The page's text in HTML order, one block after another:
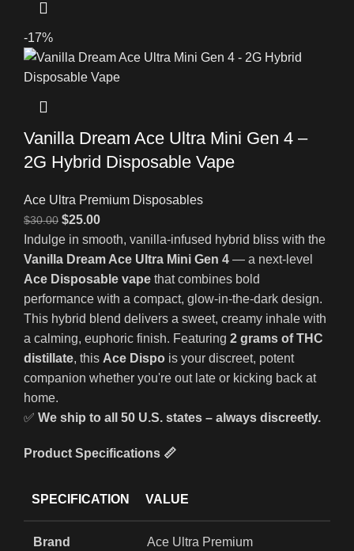
-17%
Vanilla Dream Ace Ultra Mini Gen 4 –
2G Hybrid Disposable Vape
Ace Ultra Premium Disposables
$30.00 $25.00
Indulge in smooth, vanilla-infused hybrid bliss with the
Vanilla Dream Ace Ultra Mini Gen 4 — a next-level
Ace Disposable vape that combines bold
performance with a compact, glow-in-the-dark design.
This hybrid blend delivers a sweet, creamy inhale with
a calming, euphoric finish. Featuring 2 grams of THC
distillate, this Ace Dispo is your discreet, potent
companion whether you're out late or kicking back at
home.
✅ We ship to all 50 U.S. states – always discreetly.
Product Specifications 📏
SPECIFICATION VALUE
Brand Ace Ultra Premium